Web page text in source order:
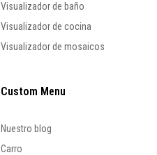
Visualizador de baño
Visualizador de cocina
Visualizador de mosaicos
Custom Menu
Nuestro blog
Carro